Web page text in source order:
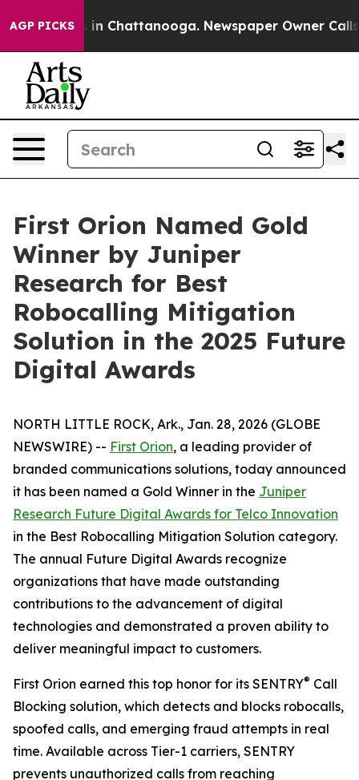
AGP PICKS
Chaos in Chattanooga. Newspaper Owner Calls
First Orion Named Gold
Winner by Juniper
Research for Best
Robocalling Mitigation
Solution in the 2025 Future
Digital Awards
NORTH LITTLE ROCK, Ark., Jan. 28, 2026 (GLOBE
NEWSWIRE) -- First Orion, a leading provider of
branded communications solutions, today announced
it has been named a Gold Winner in the Juniper
Research Future Digital Awards for Telco Innovation
in the Best Robocalling Mitigation Solution category.
The annual Future Digital Awards recognize
organizations that have made outstanding
contributions to the advancement of digital
technologies and demonstrated a proven ability to
deliver meaningful impact to customers.
First Orion earned this top honor for its SENTRY® Call
Blocking solution, which detects and blocks robocalls,
spoofed calls, and emerging fraud attempts in real
time. Available across Tier-1 carriers, SENTRY
prevents unauthorized calls from reaching